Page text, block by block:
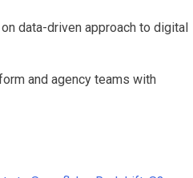
data-driven approach to digital
and agency teams with